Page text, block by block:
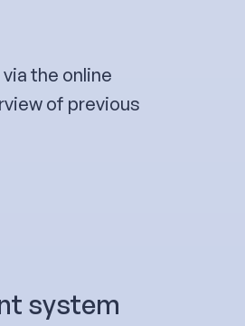
the online
of previous
system